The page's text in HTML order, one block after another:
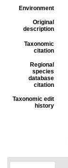
Environment
Original
description
Taxonomic
citation
Regional
species
database
citation
Taxonomic edit
history